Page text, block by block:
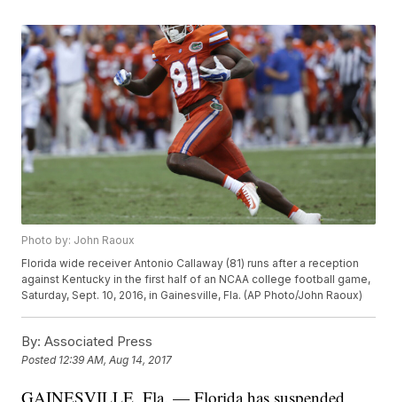
Photo by: John Raoux
Florida wide receiver Antonio Callaway (81) runs after a reception
against Kentucky in the first half of an NCAA college football game,
Saturday, Sept. 10, 2016, in Gainesville, Fla. (AP Photo/John Raoux)
By: Associated Press
Posted 12:39 AM, Aug 14, 2017
GAINESVILLE, Fla. — Florida has suspended